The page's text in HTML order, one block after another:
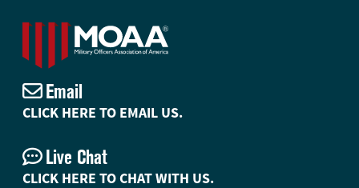
Email
CLICK HERE TO EMAIL US.
Live Chat
CLICK HERE TO CHAT WITH US.